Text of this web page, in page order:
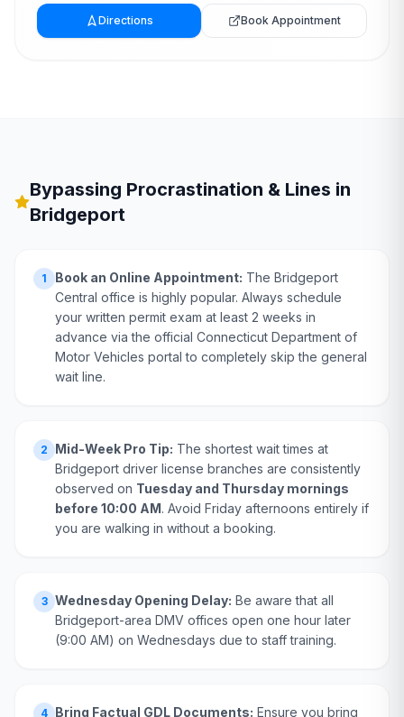
Directions Book Appointment
Bypassing Procrastination & Lines in
Bridgeport
1 Book an Online Appointment: The Bridgeport
Central office is highly popular. Always schedule
your written permit exam at least 2 weeks in
advance via the official Connecticut Department of
Motor Vehicles portal to completely skip the general
wait line.
2 Mid-Week Pro Tip: The shortest wait times at
Bridgeport driver license branches are consistently
observed on Tuesday and Thursday mornings
before 10:00 AM. Avoid Friday afternoons entirely if
you are walking in without a booking.
3 Wednesday Opening Delay: Be aware that all
Bridgeport-area DMV offices open one hour later
(9:00 AM) on Wednesdays due to staff training.
4 Bring Factual GDL Documents: Ensure you bring